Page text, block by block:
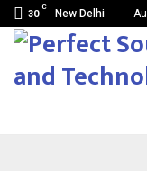
30
C
New Delhi